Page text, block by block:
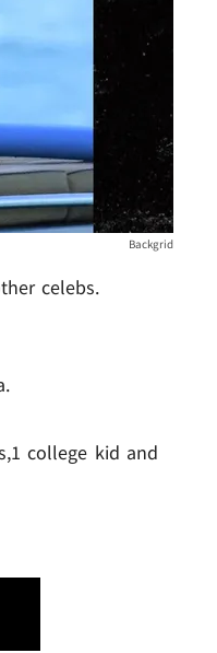
Backgrid
celebs.
college kid and